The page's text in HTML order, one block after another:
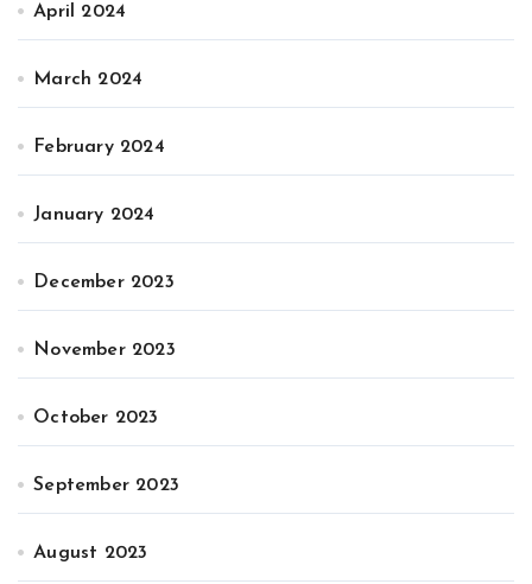
April 2024
March 2024
February 2024
January 2024
December 2023
November 2023
October 2023
September 2023
August 2023